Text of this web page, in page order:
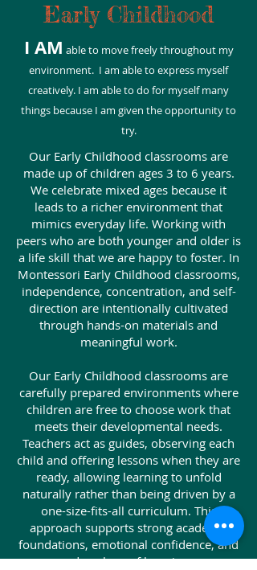
Early Childhood
I AM able to move freely throughout my
environment. I am able to express myself
creatively. I am able to do for myself many
things because I am given the opportunity to
try.
Our Early Childhood classrooms are
made up of children ages 3 to 6 years.
We celebrate mixed ages because it
leads to a richer environment that
mimics everyday life. Working with
peers who are both younger and older is
a life skill that we are happy to foster. In
Montessori Early Childhood classrooms,
independence, concentration, and self-
direction are intentionally cultivated
through hands-on materials and
meaningful work.
Our Early Childhood classrooms are
carefully prepared environments where
children are free to choose work that
meets their developmental needs.
Teachers act as guides, observing each
child and offering lessons when they are
ready, allowing learning to unfold
naturally rather than being driven by a
one-size-fits-all curriculum. This
approach supports strong academic
foundations, emotional confidence, and
a deep love of learning.